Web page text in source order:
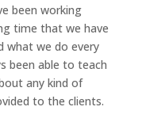
been working
time that we have
what we do every
been able to teach
any kind of
to the clients.